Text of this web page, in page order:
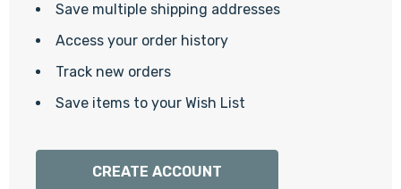
Save multiple shipping addresses
Access your order history
Track new orders
Save items to your Wish List
CREATE ACCOUNT